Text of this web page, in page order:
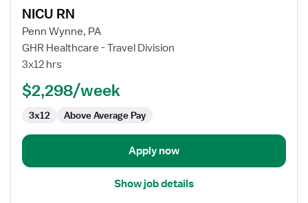
details
for
NICU
RN
NICU RN
Penn Wynne, PA
GHR Healthcare - Travel Division
3x12 hrs
$2,298/week
3x12 Above Average Pay
Apply now
Show job details